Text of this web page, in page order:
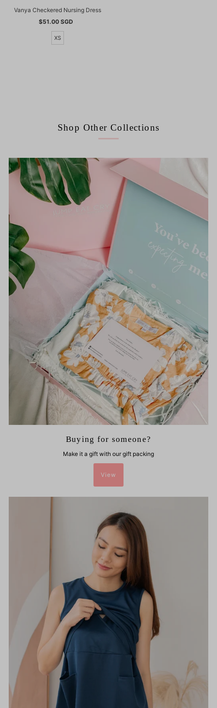
Vanya Checkered Nursing Dress
Regular
Price
$51.00 SGD
XS
Shop Other Collections
Buying for someone?
Make it a gift with our gift packing
View